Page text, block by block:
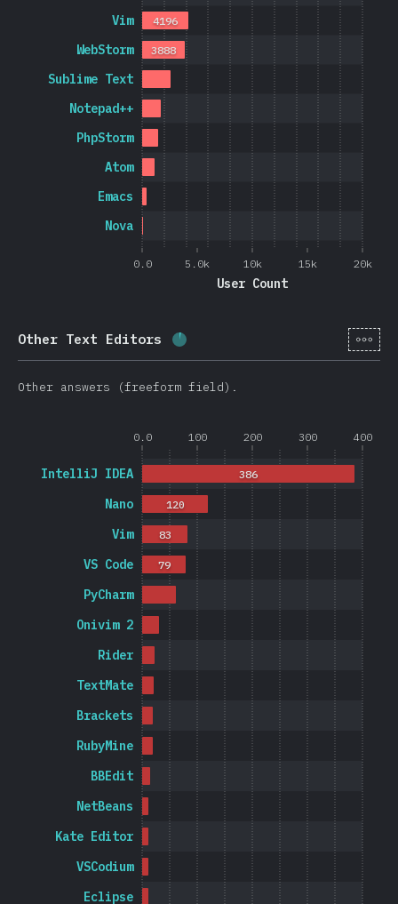
0.0 5.0k 10k 15k 20k
User Count
Nova
Emacs
Atom
PhpStorm
Notepad++
Sublime Text
WebStorm
Vim
3888
4196
Other Text Editors Completion percentage: 3.8 %
[en-
Other answers (freeform field).
0.0 100 200 300 400
Eclipse
VSCodium
Kate Editor
NetBeans
BBEdit
RubyMine
Brackets
TextMate
Rider
Onivim 2
PyCharm
VS Code
Vim
Nano
IntelliJ IDEA
79
83
120
386